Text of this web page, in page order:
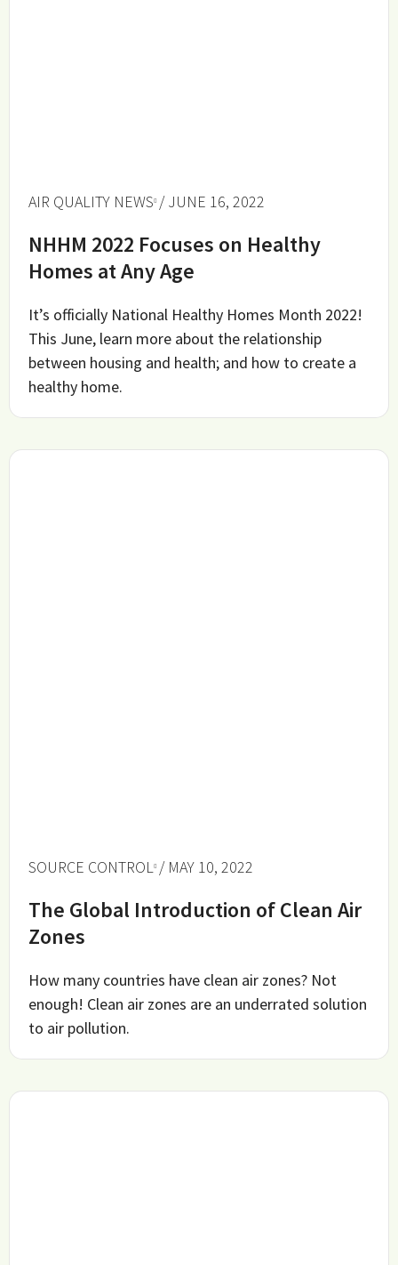
AIR QUALITY NEWS / JUNE 16, 2022
NHHM 2022 Focuses on Healthy
Homes at Any Age
It’s officially National Healthy Homes Month 2022!
This June, learn more about the relationship
between housing and health; and how to create a
healthy home.
SOURCE CONTROL / MAY 10, 2022
The Global Introduction of Clean Air
Zones
How many countries have clean air zones? Not
enough! Clean air zones are an underrated solution
to air pollution.